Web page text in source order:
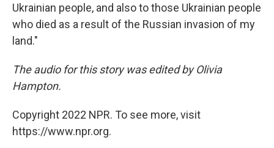
Ukrainian people, and also to those Ukrainian people
who died as a result of the Russian invasion of my
land."
The audio for this story was edited by Olivia
Hampton.
Copyright 2022 NPR. To see more, visit
https://www.npr.org.